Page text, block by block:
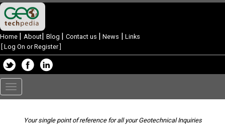
Home | About| Blog | Contact us | News | Links
Log On or Register]
Toggle
navigation
Your single point of reference for all your Geotechnical Inquiries